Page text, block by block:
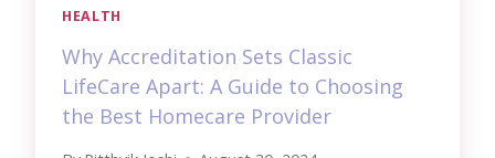
HEALTH
Why Accreditation Sets Classic
LifeCare Apart: A Guide to Choosing
the Best Homecare Provider